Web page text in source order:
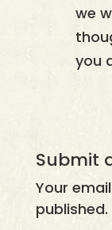
we
you
Submit
Your
published.